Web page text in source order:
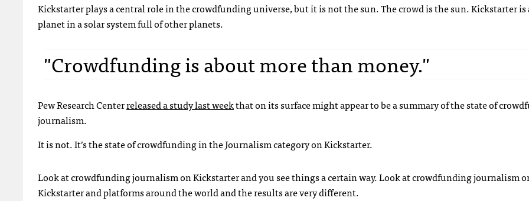
Kickstarter plays a central role in the crowdfunding universe, but it is not the sun. The crowd is the sun. Kickstarter is
planet in a solar system full of other planets.
"Crowdfunding is about more than money."
Pew Research Centerreleased a study last weekthat on its surface might appear to be a summary of the state of
journalism.
It is not. It’s the state of crowdfunding in the Journalism category on Kickstarter.
Look at crowdfunding journalism on Kickstarter and you see things a certain way. Look at crowdfunding journalism
Kickstarter and platforms around the world and the results are very different.